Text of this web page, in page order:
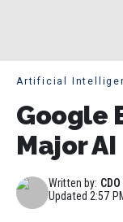
Artificial
Google
Major
Written by:
Updated2:57